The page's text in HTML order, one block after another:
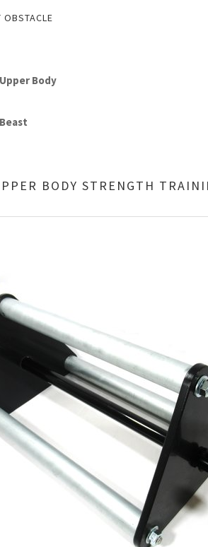
OBSTACLE
Upper Body
Beast
BODY STRENGTH